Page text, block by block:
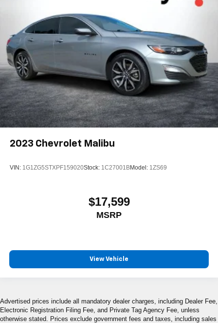
2023 Chevrolet Malibu
VIN: 1G1ZG5STXPF159020Stock: 1C27001BModel: 1ZS69
$17,599
MSRP
View Vehicle
Advertised prices include all mandatory dealer charges, including Dealer Fee,
Electronic Registration Filing Fee, and Private Tag Agency Fee, unless
otherwise stated. Prices exclude government fees and taxes, including sales